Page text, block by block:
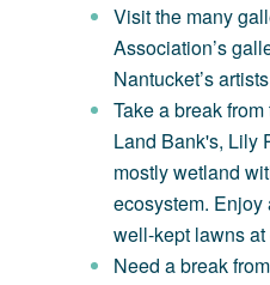
Visit the many
Association’s
Nantucket’s
Take a break
Land Bank's, Lily
mostly wetland
ecosystem. Enjoy
well-kept lawns
Need a break